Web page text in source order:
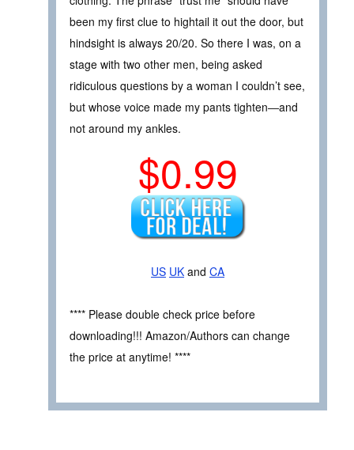
been my first clue to hightail it out the door, but
hindsight is always 20/20. So there I was, on a
stage with two other men, being asked
ridiculous questions by a woman I couldn’t see,
but whose voice made my pants tighten―and
not around my ankles.
$0.99
US UK and CA
**** Please double check price before
downloading!!! Amazon/Authors can change
the price at anytime! ****